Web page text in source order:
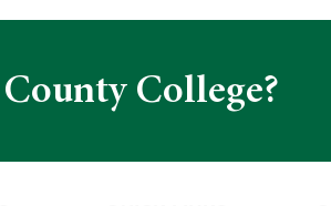
College?